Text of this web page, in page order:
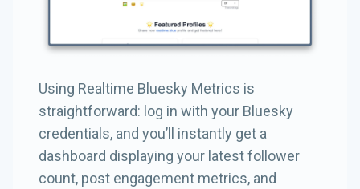
Using Realtime Bluesky Metrics is
straightforward: log in with your Bluesky
credentials, and you’ll instantly get a
dashboard displaying your latest follower
count, post engagement metrics, and